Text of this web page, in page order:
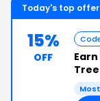
Today's top offer
15%
OFF Earn
Tree